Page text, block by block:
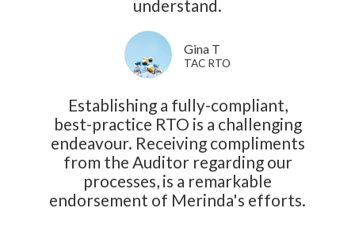
understand.
Gina T
TAC RTO
Establishing a fully-compliant,
best-practice RTO is a challenging
endeavour. Receiving compliments
from the Auditor regarding our
processes, is a remarkable
endorsement of Merinda's efforts.